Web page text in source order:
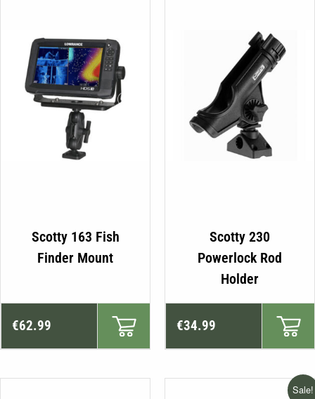
Scotty 163 Fish
Finder Mount
€62.99
Scotty 230
Powerlock Rod
Holder
€34.99
Sale!